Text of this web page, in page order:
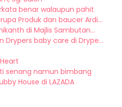
benar walaupun pahit
Produk dan baucer Ardi...
di Majlis Sambutan...
baby care di Drype...
senang namun bimbang
House di LAZADA